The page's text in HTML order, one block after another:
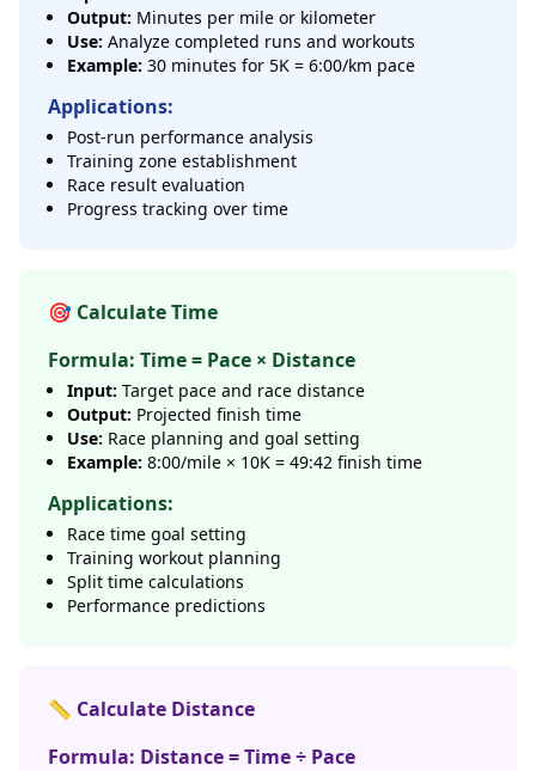
Output: Minutes per mile or kilometer
Use: Analyze completed runs and workouts
Example: 30 minutes for 5K = 6:00/km pace
Applications:
Post-run performance analysis
Training zone establishment
Race result evaluation
Progress tracking over time
🎯 Calculate Time
Formula: Time = Pace × Distance
Input: Target pace and race distance
Output: Projected finish time
Use: Race planning and goal setting
Example: 8:00/mile × 10K = 49:42 finish time
Applications:
Race time goal setting
Training workout planning
Split time calculations
Performance predictions
📏 Calculate Distance
Formula: Distance = Time ÷ Pace